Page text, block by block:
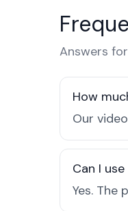
Answers
How
Our
Can I
Yes.